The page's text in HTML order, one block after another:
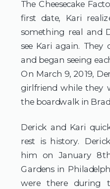
The Cheesecake
first date, Kari
something real and
see Kari again.
and began seeing
On March 9, 2019,
girlfriend while they
the boardwalk in
Derick and Kari
rest is history.
him on January
Gardens in
were there during